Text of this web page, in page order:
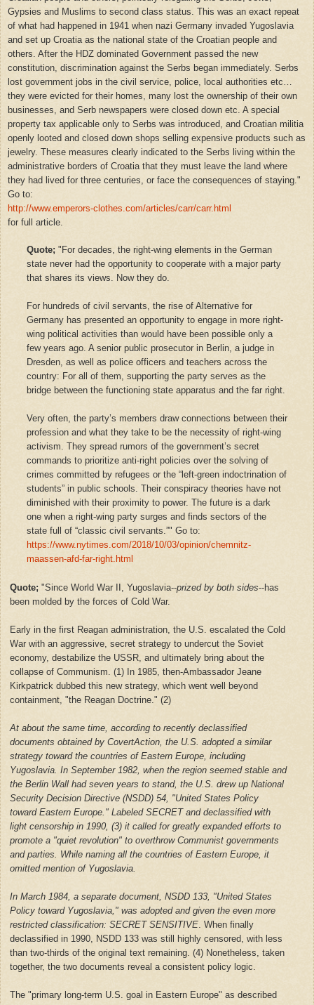
Gypsies and Muslims to second class status. This was an exact repeat
of what had happened in 1941 when nazi Germany invaded Yugoslavia
and set up Croatia as the national state of the Croatian people and
others. After the HDZ dominated Government passed the new
constitution, discrimination against the Serbs began immediately. Serbs
lost government jobs in the civil service, police, local authorities etc…
they were evicted for their homes, many lost the ownership of their own
businesses, and Serb newspapers were closed down etc. A special
property tax applicable only to Serbs was introduced, and Croatian militia
openly looted and closed down shops selling expensive products such as
jewelry. These measures clearly indicated to the Serbs living within the
administrative borders of Croatia that they must leave the land where
they had lived for three centuries, or face the consequences of staying."
Go to:
http://www.emperors-clothes.com/articles/carr/carr.html
for full article.
Quote; "For decades, the right-wing elements in the German
state never had the opportunity to cooperate with a major party
that shares its views. Now they do.
For hundreds of civil servants, the rise of Alternative for
Germany has presented an opportunity to engage in more right-
wing political activities than would have been possible only a
few years ago. A senior public prosecutor in Berlin, a judge in
Dresden, as well as police officers and teachers across the
country: For all of them, supporting the party serves as the
bridge between the functioning state apparatus and the far right.
Very often, the party’s members draw connections between their
profession and what they take to be the necessity of right-wing
activism. They spread rumors of the government’s secret
commands to prioritize anti-right policies over the solving of
crimes committed by refugees or the “left-green indoctrination of
students” in public schools. Their conspiracy theories have not
diminished with their proximity to power. The future is a dark
one when a right-wing party surges and finds sectors of the
state full of “classic civil servants.”" Go to:
https://www.nytimes.com/2018/10/03/opinion/chemnitz-
maassen-afd-far-right.html
Quote; "Since World War II, Yugoslavia--prized by both sides--has
been molded by the forces of Cold War.
Early in the first Reagan administration, the U.S. escalated the Cold
War with an aggressive, secret strategy to undercut the Soviet
economy, destabilize the USSR, and ultimately bring about the
collapse of Communism. (1) In 1985, then-Ambassador Jeane
Kirkpatrick dubbed this new strategy, which went well beyond
containment, "the Reagan Doctrine." (2)
At about the same time, according to recently declassified
documents obtained by CovertAction, the U.S. adopted a similar
strategy toward the countries of Eastern Europe, including
Yugoslavia. In September 1982, when the region seemed stable and
the Berlin Wall had seven years to stand, the U.S. drew up National
Security Decision Directive (NSDD) 54, "United States Policy
toward Eastern Europe." Labeled SECRET and declassified with
light censorship in 1990, (3) it called for greatly expanded efforts to
promote a "quiet revolution" to overthrow Communist governments
and parties. While naming all the countries of Eastern Europe, it
omitted mention of Yugoslavia.
In March 1984, a separate document, NSDD 133, "United States
Policy toward Yugoslavia," was adopted and given the even more
restricted classification: SECRET SENSITIVE. When finally
declassified in 1990, NSDD 133 was still highly censored, with less
than two-thirds of the original text remaining. (4) Nonetheless, taken
together, the two documents reveal a consistent policy logic.
The "primary long-term U.S. goal in Eastern Europe" as described